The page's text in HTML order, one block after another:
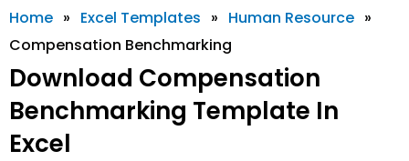
Home » Excel Templates » Human Resource »
Compensation Benchmarking
Download Compensation
Benchmarking Template In
Excel